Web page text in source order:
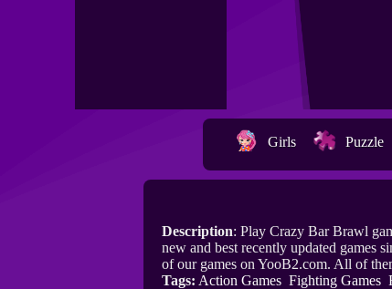
Girls Puzzle
Description: Play Crazy Bar Brawl
new and best recently updated games
of our games on YooB2.com. All of
Tags: Action Games Fighting Games